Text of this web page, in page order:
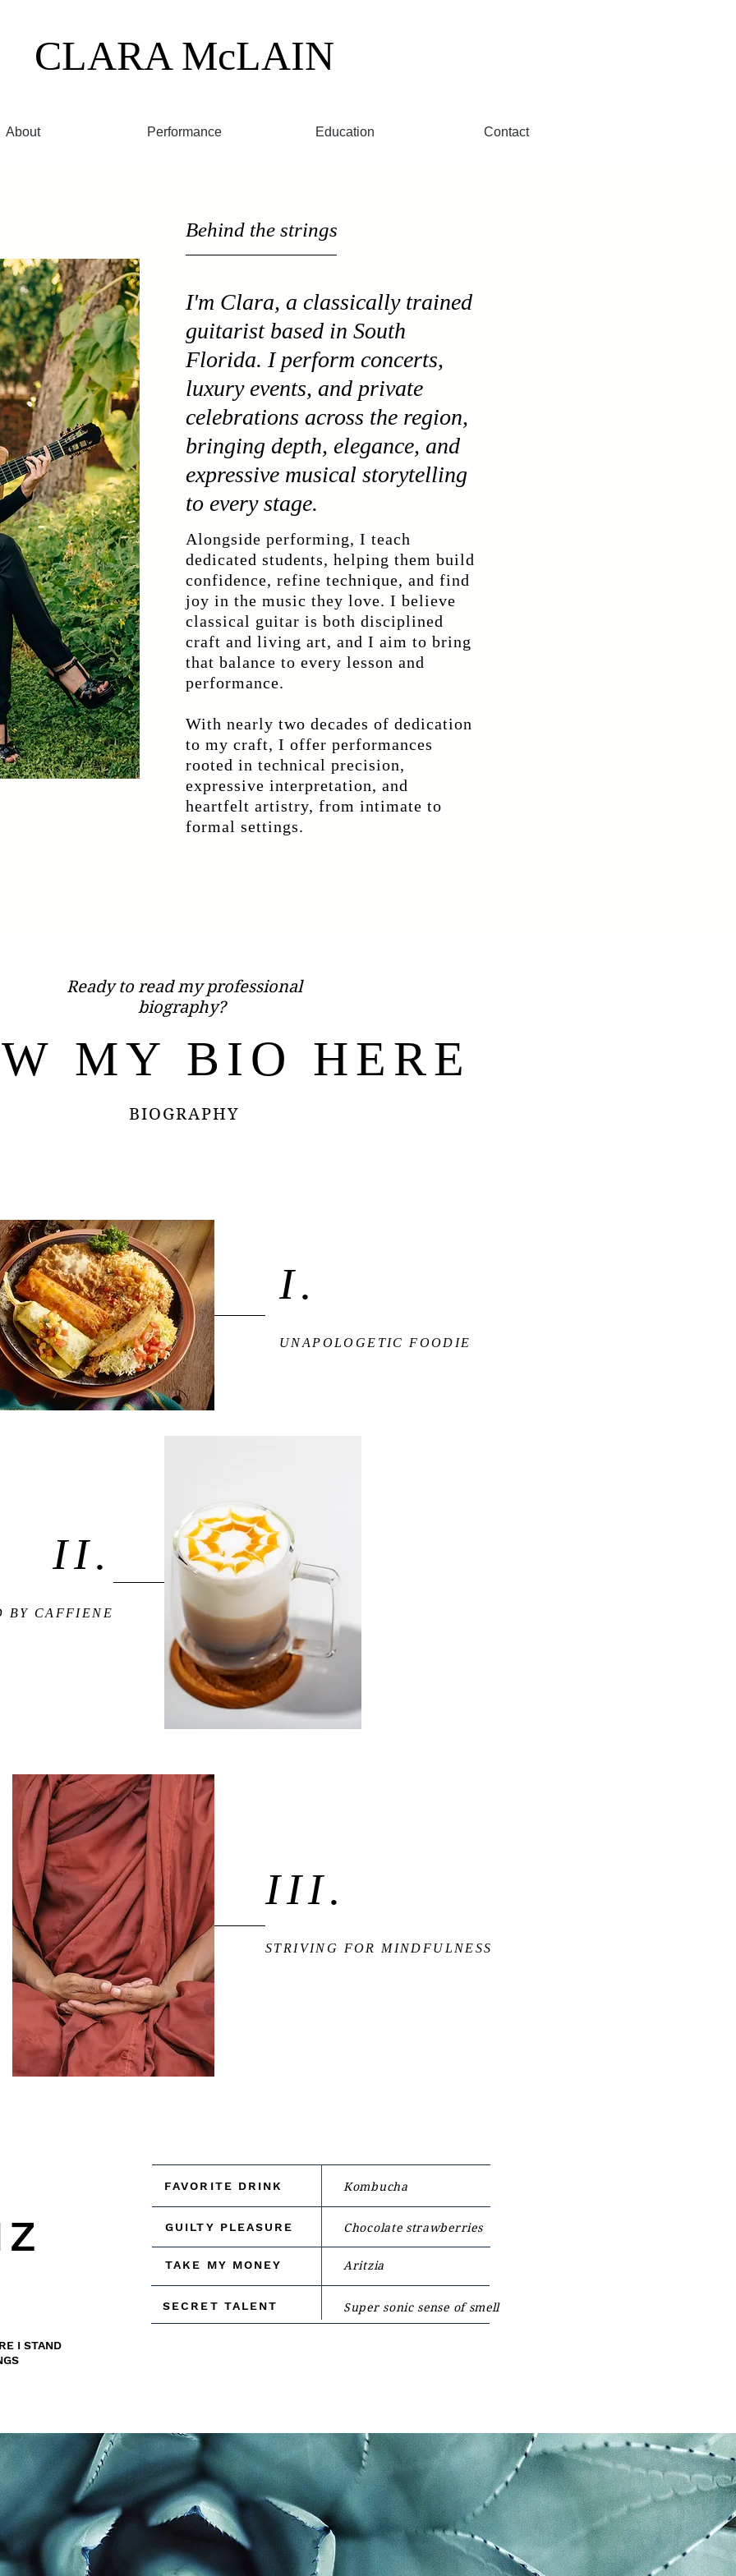
CLARAMcLAIN
About Performance Education Contact
Behind the strings
I'm Clara, a classically trained
guitarist based in South
Florida. I perform concerts,
luxury events, and private
celebrations across the region,
bringing depth, elegance, and
expressive musical storytelling
to every stage.
Alongside performing, I teach
dedicated students, helping them build
confidence, refine technique, and find
joy in the music they love. I believe
classical guitar is both disciplined
craft and living art, and I aim to bring
that balance to every lesson and
performance.
With nearly two decades of dedication
to my craft, I offer performances
rooted in technical precision,
expressive interpretation, and
heartfelt artistry, from intimate to
formal settings.
Ready to read my professional
biography?
MY BIO HERE
BIOGRAPHY
I.
UNAPOLOGETIC FOODIE
II.
BY CAFFIENE
III.
STRIVING FOR MINDFULNESS
FAVORITE DRINK
GUILTY PLEASURE
TAKE MY MONEY
SECRET TALENT
Kombucha
Chocolate strawberries
Aritzia
Super sonic sense of smell
I STAND